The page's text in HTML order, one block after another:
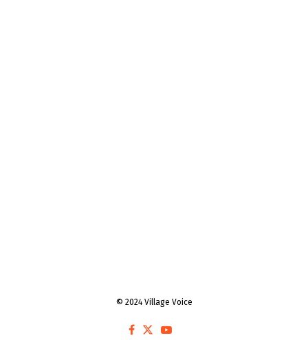
© 2024 Village Voice